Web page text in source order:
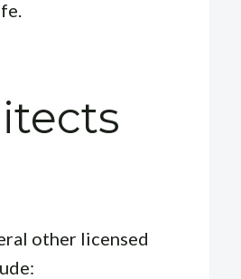
other licensed